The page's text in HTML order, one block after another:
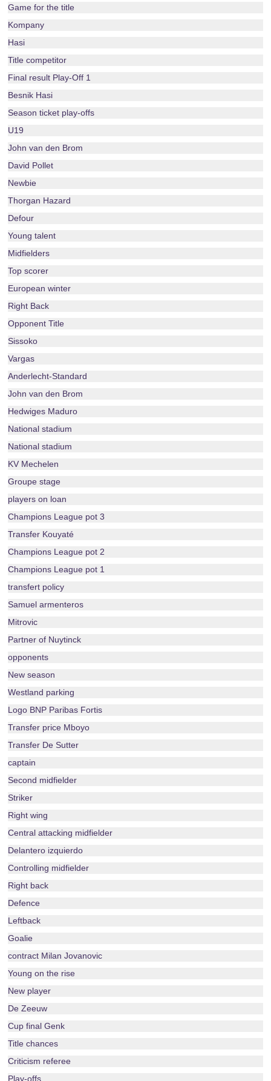
Game for the title
Kompany
Hasi
Title competitor
Final result Play-Off 1
Besnik Hasi
Season ticket play-offs
U19
John van den Brom
David Pollet
Newbie
Thorgan Hazard
Defour
Young talent
Midfielders
Top scorer
European winter
Right Back
Opponent Title
Sissoko
Vargas
Anderlecht-Standard
John van den Brom
Hedwiges Maduro
National stadium
National stadium
KV Mechelen
Groupe stage
players on loan
Champions League pot 3
Transfer Kouyaté
Champions League pot 2
Champions League pot 1
transfert policy
Samuel armenteros
Mitrovic
Partner of Nuytinck
opponents
New season
Westland parking
Logo BNP Paribas Fortis
Transfer price Mboyo
Transfer De Sutter
captain
Second midfielder
Striker
Right wing
Central attacking midfielder
Delantero izquierdo
Controlling midfielder
Right back
Defence
Leftback
Goalie
contract Milan Jovanovic
Young on the rise
New player
De Zeeuw
Cup final Genk
Title chances
Criticism referee
Play-offs